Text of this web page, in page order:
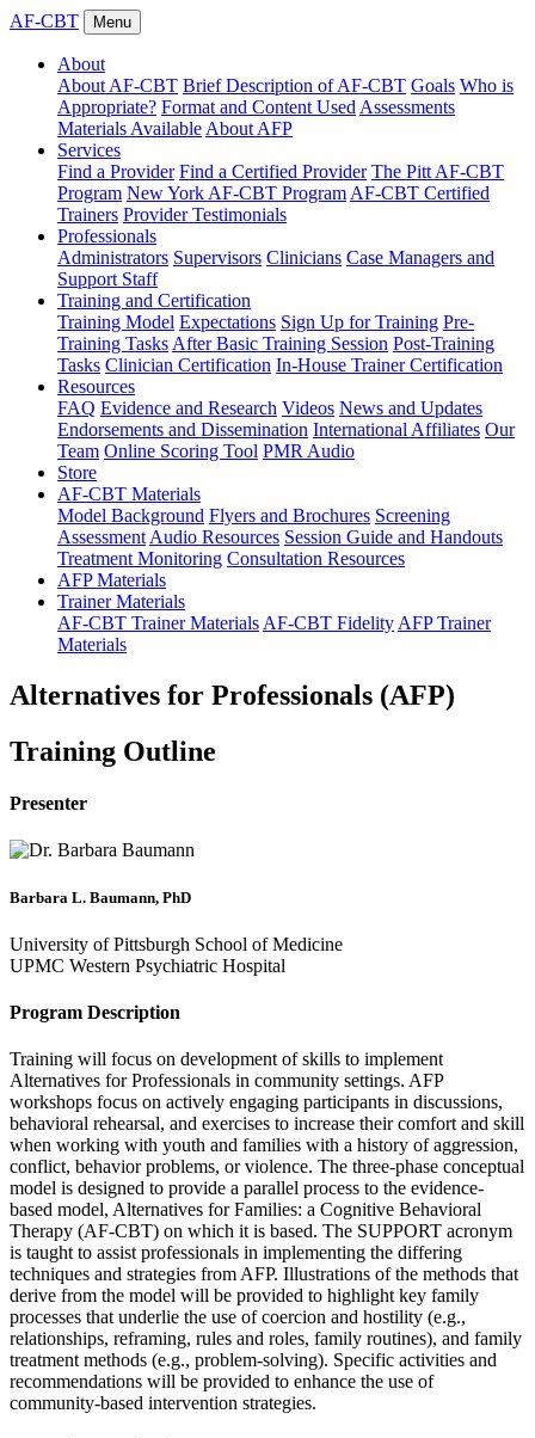
AF-CBT Menu
About
About AF-CBT Brief Description of AF-CBT Goals Who is
Appropriate? Format and Content Used Assessments
Materials Available About AFP
Services
Find a Provider Find a Certified Provider The Pitt AF-CBT
Program New York AF-CBT Program AF-CBT Certified
Trainers Provider Testimonials
Professionals
Administrators Supervisors Clinicians Case Managers and
Support Staff
Training and Certification
Training Model Expectations Sign Up for Training Pre-
Training Tasks After Basic Training Session Post-Training
Tasks Clinician Certification In-House Trainer Certification
Resources
FAQ Evidence and Research Videos News and Updates
Endorsements and Dissemination International Affiliates Our
Team Online Scoring Tool PMR Audio
Store
AF-CBT Materials
Model Background Flyers and Brochures Screening
Assessment Audio Resources Session Guide and Handouts
Treatment Monitoring Consultation Resources
AFP Materials
Trainer Materials
AF-CBT Trainer Materials AF-CBT Fidelity AFP Trainer
Materials
Alternatives for Professionals (AFP)
Training Outline
Presenter
Barbara L. Baumann, PhD
University of Pittsburgh School of Medicine
UPMC Western Psychiatric Hospital
Program Description
Training will focus on development of skills to implement
Alternatives for Professionals in community settings. AFP
workshops focus on actively engaging participants in discussions,
behavioral rehearsal, and exercises to increase their comfort and skill
when working with youth and families with a history of aggression,
conflict, behavior problems, or violence. The three-phase conceptual
model is designed to provide a parallel process to the evidence-
based model, Alternatives for Families: a Cognitive Behavioral
Therapy (AF-CBT) on which it is based. The SUPPORT acronym
is taught to assist professionals in implementing the differing
techniques and strategies from AFP. Illustrations of the methods that
derive from the model will be provided to highlight key family
processes that underlie the use of coercion and hostility (e.g.,
relationships, reframing, rules and roles, family routines), and family
treatment methods (e.g., problem-solving). Specific activities and
recommendations will be provided to enhance the use of
community-based intervention strategies.